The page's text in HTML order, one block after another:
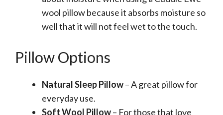
wool pillow because it absorbs moisture so
well that it will not feel wet to the touch.
Pillow Options
Natural Sleep Pillow– A great pillow for
everyday use.
Soft Wool Pillow– For those that love